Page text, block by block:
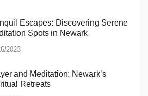
Escapes: Discovering Serene
Spots in Newark
2023
and Meditation: Newark’s
Retreats